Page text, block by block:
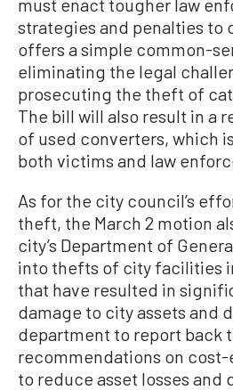
must enact tougher law
strategies and penalties to
offers a simple common-
eliminating the legal
prosecuting the theft of
The bill will also result in a
of used converters, which
both victims and law
As for the city council’s
theft, the March 2 motion
city’s Department of
into thefts of city facilities
that have resulted in
damage to city assets and
department to report back
recommendations on
to reduce asset losses and